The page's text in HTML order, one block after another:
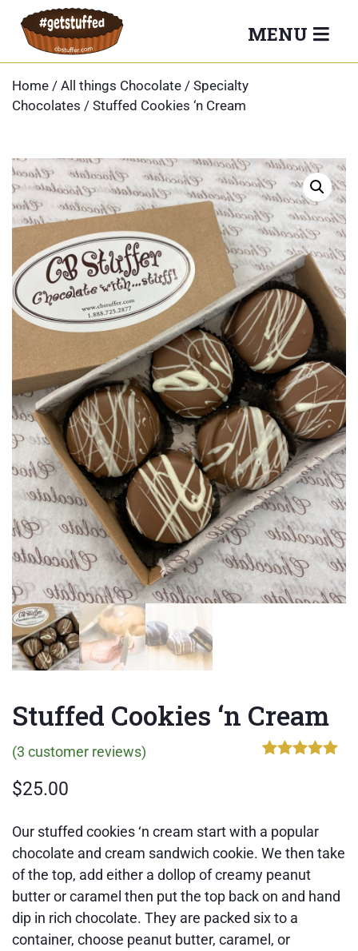
content
MENU
Home / All things Chocolate / Specialty
Chocolates / Stuffed Cookies ‘n Cream
Stuffed Cookies ‘n Cream
ratings
(3 customer reviews)
$25.00
Our stuffed cookies ‘n cream start with a popular
chocolate and cream sandwich cookie. We then take
of the top, add either a dollop of creamy peanut
butter or caramel then put the top back on and hand
dip in rich chocolate. They are packed six to a
container, choose peanut butter, caramel, or